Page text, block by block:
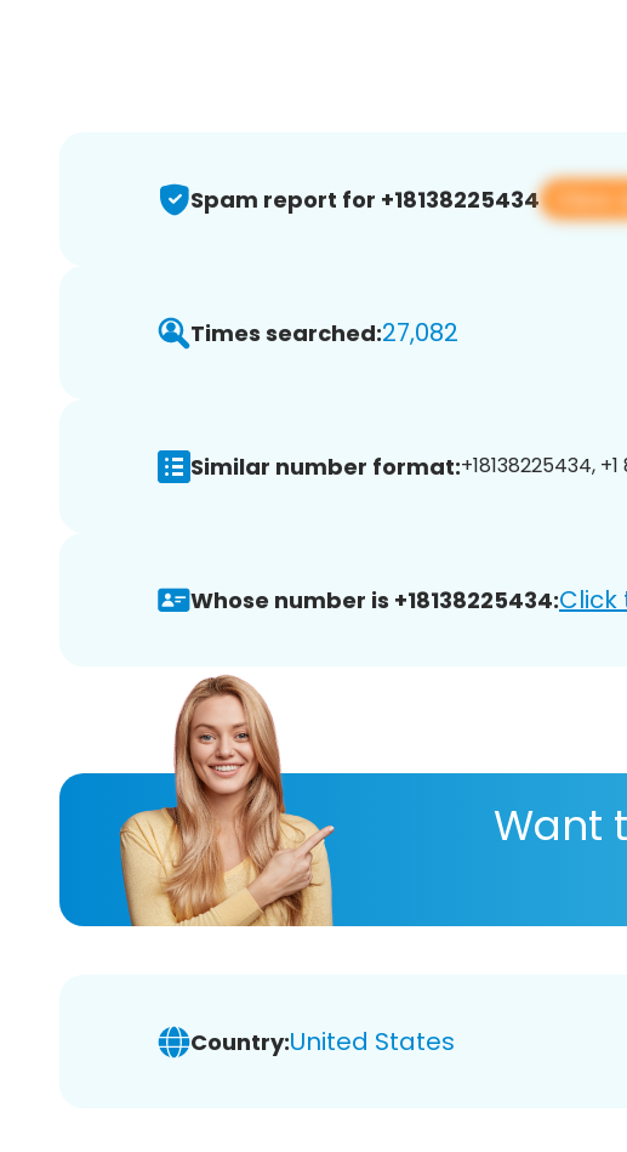
Spam report for +18138225434 View
Times searched:27,082
Similar number format:+18138225434,
Whose number is +18138225434:Click
Want
Country:United States